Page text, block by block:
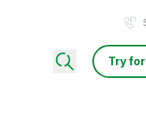
Try